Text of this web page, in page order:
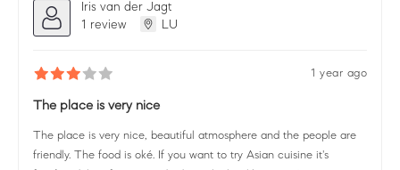
Iris van der Jagt
1 review
LU
1 year ago
The place is very nice
The place is very nice, beautiful atmosphere and the people are
friendly. The food is oké. If you want to try Asian cuisine it's